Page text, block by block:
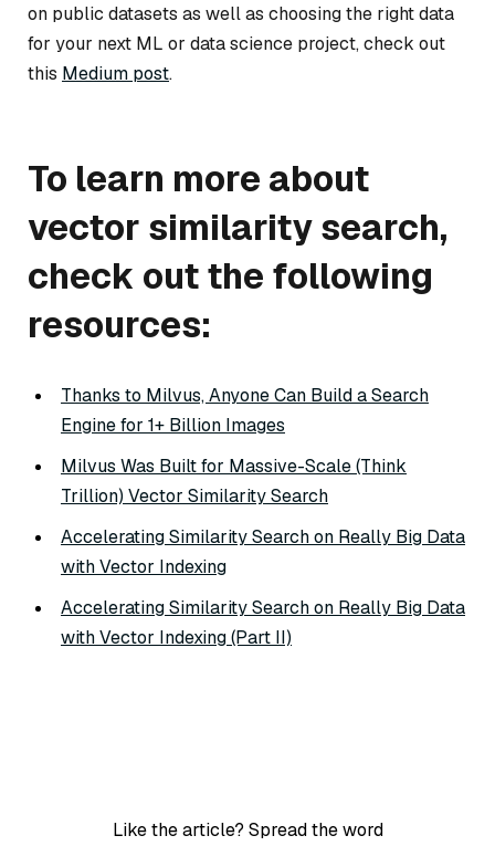
on public datasets as well as choosing the right data
for your next ML or data science project, check out
this Medium post.
To learn more about
vector similarity search,
check out the following
resources:
Thanks to Milvus, Anyone Can Build a Search
Engine for 1+ Billion Images
Milvus Was Built for Massive-Scale (Think
Trillion) Vector Similarity Search
Accelerating Similarity Search on Really Big Data
with Vector Indexing
Accelerating Similarity Search on Really Big Data
with Vector Indexing (Part II)
Like the article? Spread the word